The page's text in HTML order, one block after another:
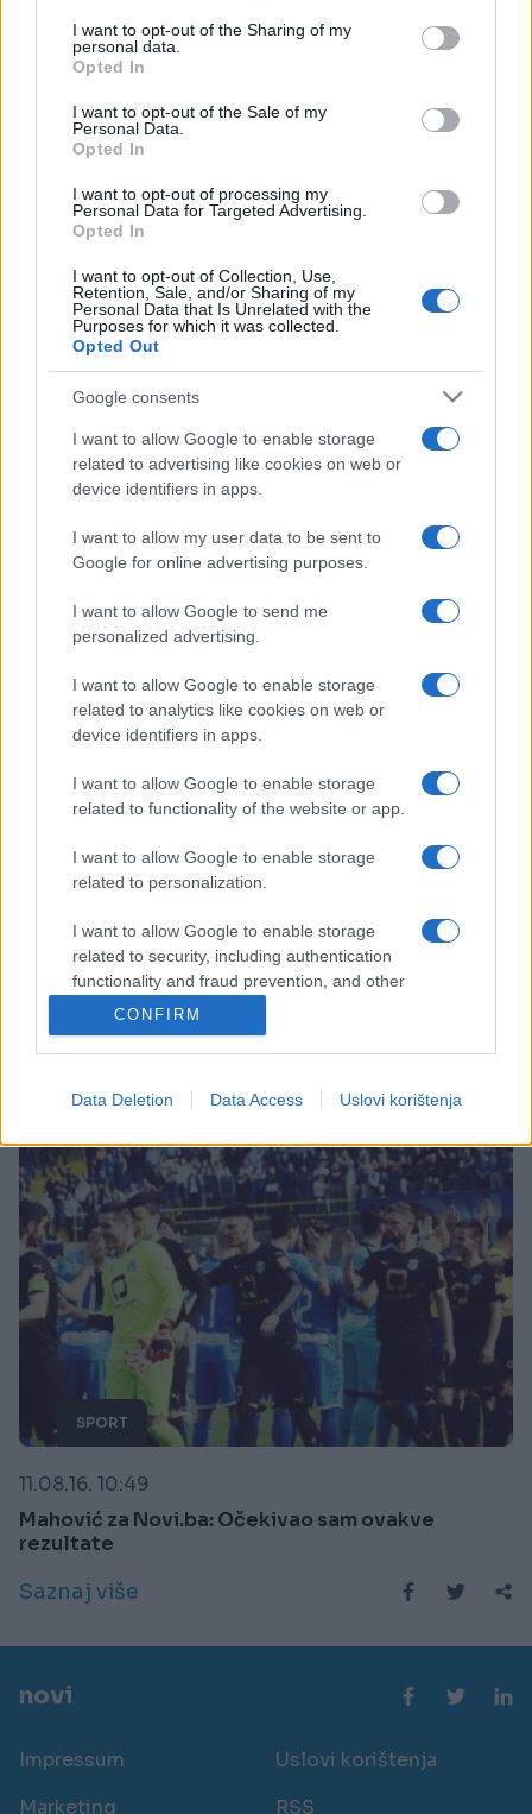
I want to opt-out of the Sharing of my
personal data.
Opted In
I want to opt-out of the Sale of my
Personal Data.
Opted In
I want to opt-out of processing my
Personal Data for Targeted Advertising.
Opted In
I want to opt-out of Collection, Use,
Retention, Sale, and/or Sharing of my
Personal Data that Is Unrelated with the
Purposes for which it was collected.
Opted Out
Google consents
I want to allow Google to enable storage
related to advertising like cookies on web or
device identifiers in apps.
I want to allow my user data to be sent to
Google for online advertising purposes.
I want to allow Google to send me
personalized advertising.
I want to allow Google to enable storage
related to analytics like cookies on web or
device identifiers in apps.
I want to allow Google to enable storage
related to functionality of the website or app.
I want to allow Google to enable storage
related to personalization.
I want to allow Google to enable storage
related to security, including authentication
functionality and fraud prevention, and other
user protection.
CONFIRM
Data Deletion Data Access Uslovi korištenja
FUDBAL
Plemići na ispitu u Bijeljini, Tuzlaci na Otoci
Saznaj više
FUDBAL
24.09.16. 10:38
Premijer liga BiH: Danas na rasporedu četiri meča,
derbi u Mostaru
Saznaj više
SPORT
11.08.16. 10:49
Mahović za Novi.ba: Očekivao sam ovakve
rezultate
Saznaj više
novi
Impressum
Uslovi korištenja
Marketing
RSS